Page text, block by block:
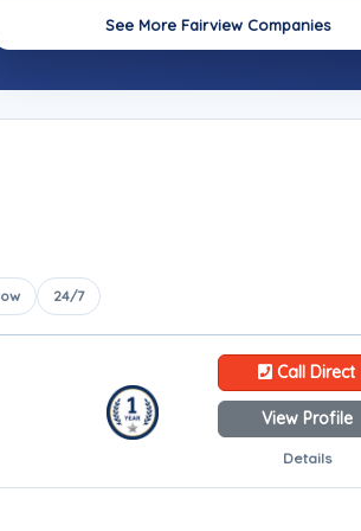
See More Fairview Companies
24/7
Call Direct
View Profile
Details